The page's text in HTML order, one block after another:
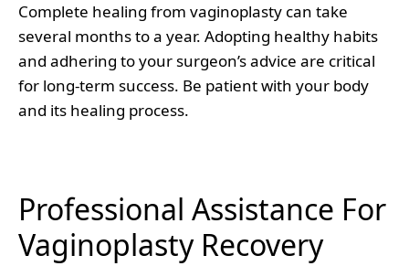
Complete healing from vaginoplasty can take
several months to a year. Adopting healthy habits
and adhering to your surgeon’s advice are critical
for long-term success. Be patient with your body
and its healing process.
Professional Assistance For
Vaginoplasty Recovery